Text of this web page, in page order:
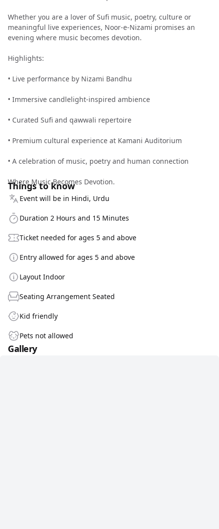
Whether you are a lover of Sufi music, poetry, culture or
meaningful live experiences, Noor-e-Nizami promises an
evening where music becomes devotion.
Highlights:
• Live performance by Nizami Bandhu
• Immersive candlelight-inspired ambience
• Curated Sufi and qawwali repertoire
• Premium cultural experience at Kamani Auditorium
• A celebration of music, poetry and human connection
Where Music Becomes Devotion.
Things to know
Event will be in Hindi, Urdu
Duration 2 Hours and 15 Minutes
Ticket needed for ages 5 and above
Entry allowed for ages 5 and above
Layout Indoor
Seating Arrangement Seated
Kid friendly
Pets not allowed
Gallery